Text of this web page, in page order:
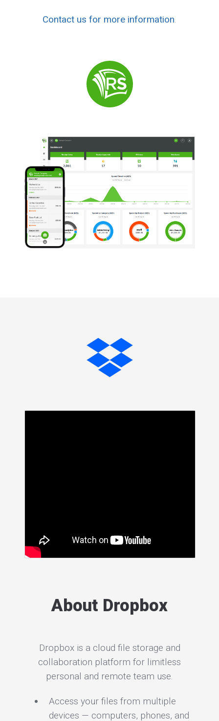
Contact us for more information.
About Dropbox
Dropbox is a cloud file storage and
collaboration platform for limitless
personal and remote team use.
Access your files from multiple
devices — computers, phones, and